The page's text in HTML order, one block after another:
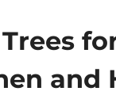
and